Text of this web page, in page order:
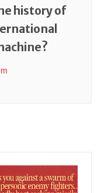
history of